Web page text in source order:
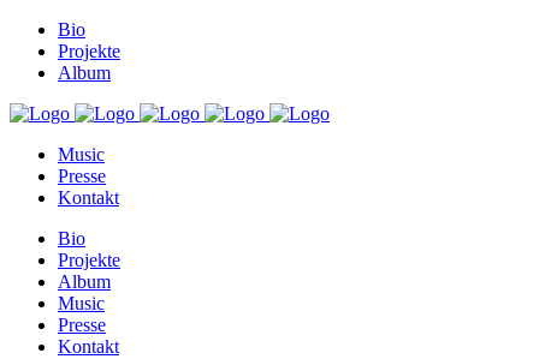
Bio
Projekte
Album
Music
Presse
Kontakt
Bio
Projekte
Album
Music
Presse
Kontakt